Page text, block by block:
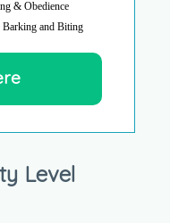
& Obedience
Barking and Biting
Level